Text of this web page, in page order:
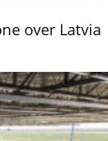
over Latvia